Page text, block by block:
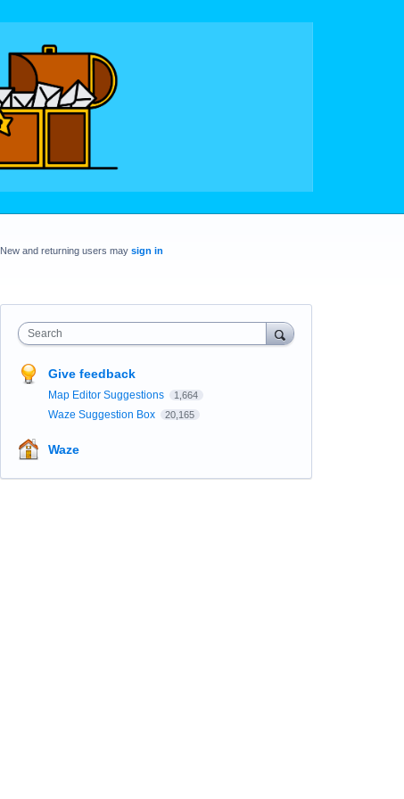
New and returning users may sign in
Search
Give feedback
Map Editor Suggestions 1,664
Waze Suggestion Box 20,165
Waze